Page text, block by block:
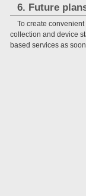
6. Future
To create
collection and device
based services as